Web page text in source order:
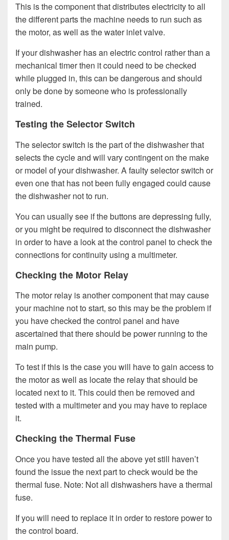
This is the component that distributes electricity to all
the different parts the machine needs to run such as
the motor, as well as the water inlet valve.
If your dishwasher has an electric control rather than a
mechanical timer then it could need to be checked
while plugged in, this can be dangerous and should
only be done by someone who is professionally
trained.
Testing the Selector Switch
The selector switch is the part of the dishwasher that
selects the cycle and will vary contingent on the make
or model of your dishwasher. A faulty selector switch or
even one that has not been fully engaged could cause
the dishwasher not to run.
You can usually see if the buttons are depressing fully,
or you might be required to disconnect the dishwasher
in order to have a look at the control panel to check the
connections for continuity using a multimeter.
Checking the Motor Relay
The motor relay is another component that may cause
your machine not to start, so this may be the problem if
you have checked the control panel and have
ascertained that there should be power running to the
main pump.
To test if this is the case you will have to gain access to
the motor as well as locate the relay that should be
located next to it. This could then be removed and
tested with a multimeter and you may have to replace
it.
Checking the Thermal Fuse
Once you have tested all the above yet still haven’t
found the issue the next part to check would be the
thermal fuse. Note: Not all dishwashers have a thermal
fuse.
If you will need to replace it in order to restore power to
the control board.